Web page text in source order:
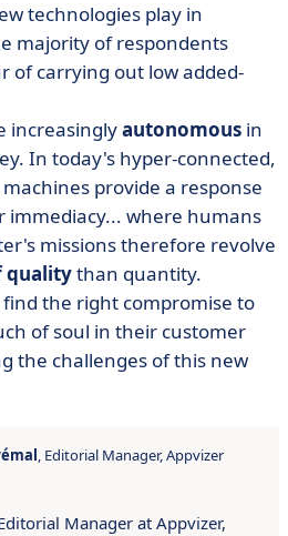
technologies play in
majority of respondents
of carrying out low added-
increasinglyautonomous in
In today's hyper-connected,
provide a response
immediacy... where humans
missions therefore revolve
qualitythan quantity.
the right compromise to
of soul in their customer
the challenges of this new
, Editorial Manager, Appvizer
Manager at Appvizer,